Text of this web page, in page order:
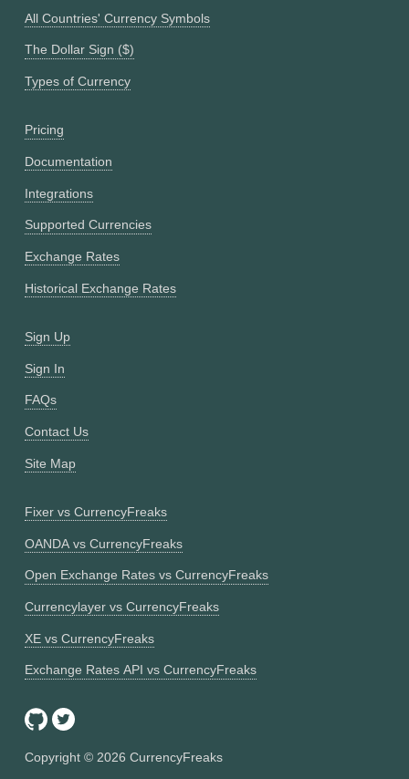
All Countries' Currency Symbols
The Dollar Sign ($)
Types of Currency
Pricing
Documentation
Integrations
Supported Currencies
Exchange Rates
Historical Exchange Rates
Sign Up
Sign In
FAQs
Contact Us
Site Map
Fixer vs CurrencyFreaks
OANDA vs CurrencyFreaks
Open Exchange Rates vs CurrencyFreaks
Currencylayer vs CurrencyFreaks
XE vs CurrencyFreaks
Exchange Rates API vs CurrencyFreaks
Copyright © 2026 CurrencyFreaks